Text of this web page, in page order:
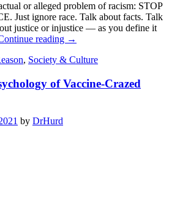
or alleged problem of racism: STOP
Just ignore race. Talk about facts. Talk
justice or injustice — as you define it
reading →
, Society & Culture
of Vaccine-Crazed
by DrHurd